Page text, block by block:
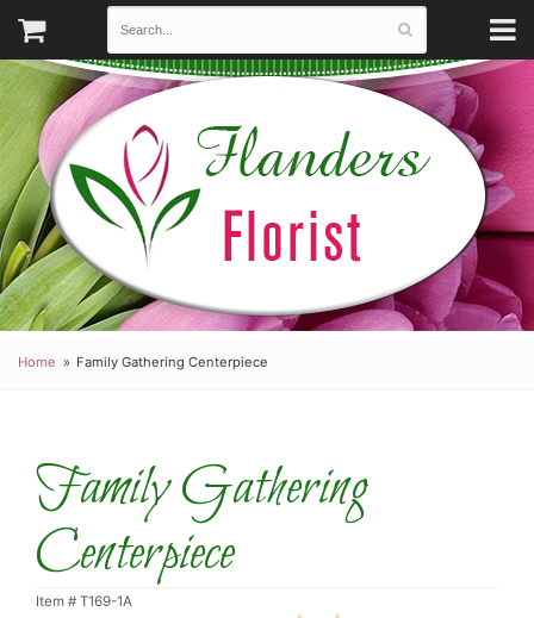
Home Family Gathering Centerpiece
Family Gathering
Centerpiece
Item # T169-1A